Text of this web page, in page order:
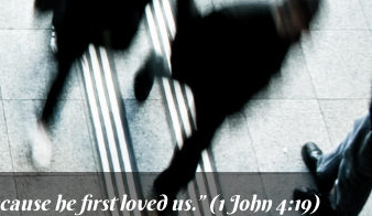
he first loved us.” (1 John 4:19)